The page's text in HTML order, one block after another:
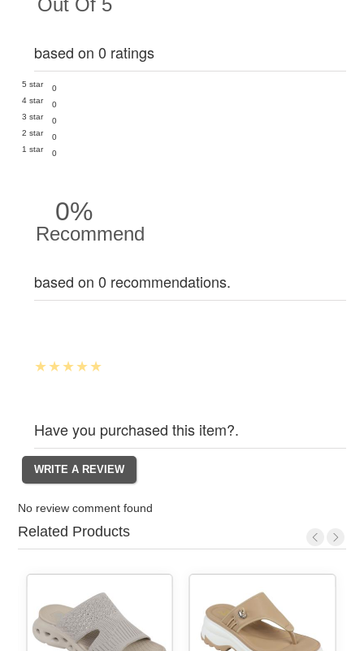
based on 0 ratings
5 star
0
4 star
0
3 star
0
2 star
0
1 star
0
0%
Recommend
based on 0 recommendations.
Have you purchased this item?.
No review comment found
Related Products